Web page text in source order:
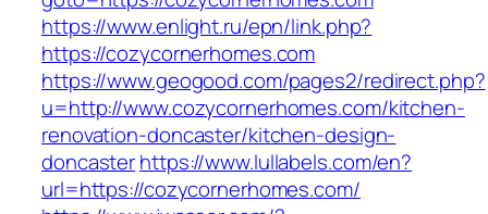
https://www.enlight.ru/epn/link.php?
https://cozycornerhomes.com
https://www.geogood.com/pages2/redirect.php?
u=http://www.cozycornerhomes.com/kitchen-
renovation-doncaster/kitchen-design-
doncasterhttps://www.lullabels.com/en?
url=https://cozycornerhomes.com/